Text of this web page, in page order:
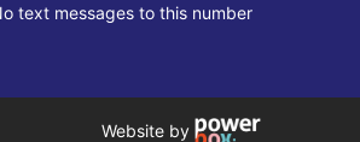
text messages to this number
Website by